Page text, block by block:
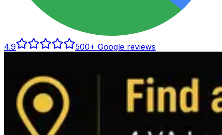
4.9 500+ Google reviews